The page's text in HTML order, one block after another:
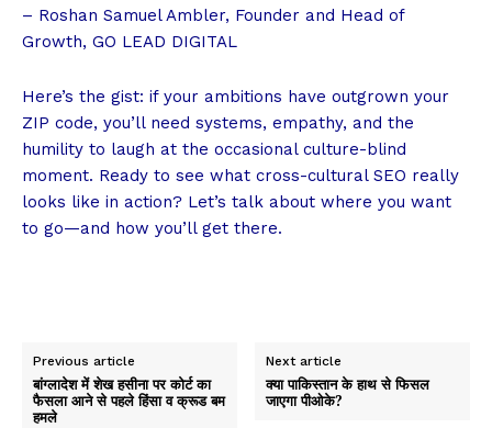
– Roshan Samuel Ambler, Founder and Head of
Growth, GO LEAD DIGITAL
Here’s the gist: if your ambitions have outgrown your
ZIP code, you’ll need systems, empathy, and the
humility to laugh at the occasional culture-blind
moment. Ready to see what cross-cultural SEO really
looks like in action? Let’s talk about where you want
to go—and how you’ll get there.
Previous article
बांग्लादेश में शेख हसीना पर कोर्ट का
फैसला आने से पहले हिंसा व क्रूड बम
हमले
Next article
क्या पाकिस्तान के हाथ से फिसल
जाएगा पीओके?